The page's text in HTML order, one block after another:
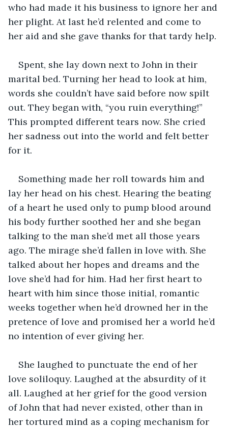
who had made it his business to ignore her and
her plight. At last he’d relented and come to
her aid and she gave thanks for that tardy help.
Spent, she lay down next to John in their
marital bed. Turning her head to look at him,
words she couldn’t have said before now spilt
out. They began with, “you ruin everything!”
This prompted different tears now. She cried
her sadness out into the world and felt better
for it.
Something made her roll towards him and
lay her head on his chest. Hearing the beating
of a heart he used only to pump blood around
his body further soothed her and she began
talking to the man she’d met all those years
ago. The mirage she’d fallen in love with. She
talked about her hopes and dreams and the
love she’d had for him. Had her first heart to
heart with him since those initial, romantic
weeks together when he’d drowned her in the
pretence of love and promised her a world he’d
no intention of ever giving her.
She laughed to punctuate the end of her
love soliloquy. Laughed at the absurdity of it
all. Laughed at her grief for the good version
of John that had never existed, other than in
her tortured mind as a coping mechanism for